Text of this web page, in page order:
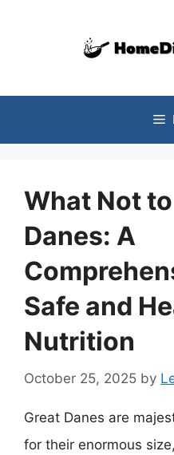
What Not
Danes: A
Safe and
Nutrition
October 25, 2025 by
Great Danes are
for their enormous